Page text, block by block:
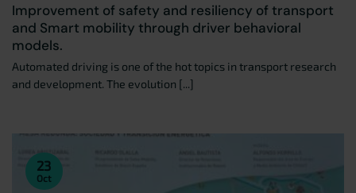
Improvement of safety and resiliency of transport
and Smart mobility through driver behavioral
models.
Automated driving is one of the hot topics in transport research
and development. The evolution [...]
23
Oct